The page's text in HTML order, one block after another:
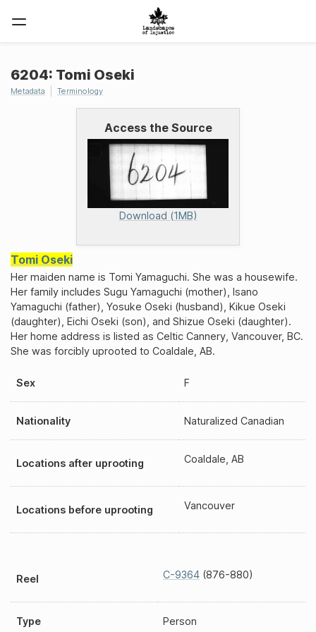
Access the Source
Download (1MB)
6204: Tomi Oseki
Metadata Terminology
Tomi Oseki
Her maiden name is Tomi Yamaguchi. She was a housewife.
Her family includes Sugu Yamaguchi (mother), Isano
Yamaguchi (father), Yosuke Oseki (husband), Kikue Oseki
(daughter), Eichi Oseki (son), and Shizue Oseki (daughter).
Her home address is listed as Celtic Cannery, Vancouver, BC.
She was forcibly uprooted to Coaldale, AB.
Sex F
Nationality Naturalized Canadian
Locations after uprooting Coaldale, AB
Locations before uprooting Vancouver
Reel C-9364 (876-880)
Type Person